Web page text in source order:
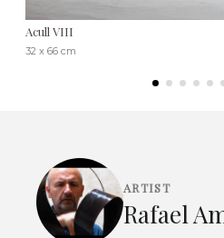
Acull VIII
32 x 66 cm
ARTIST
Rafael